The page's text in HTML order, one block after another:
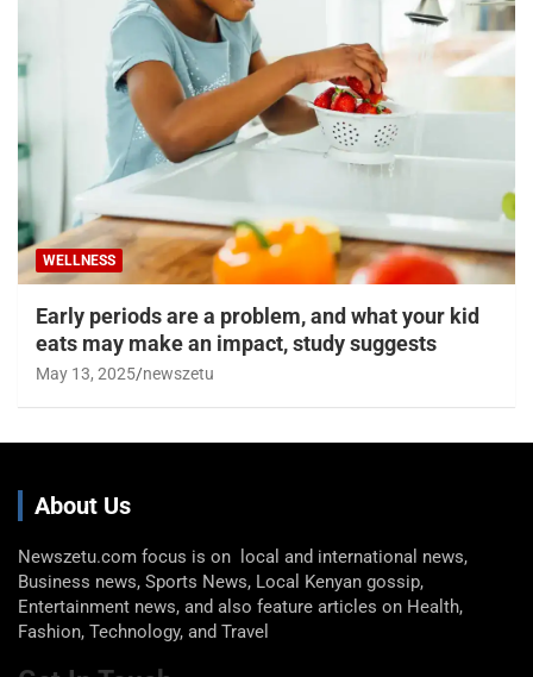
WELLNESS
Early periods are a problem, and what your kid
eats may make an impact, study suggests
May 13, 2025 newszetu
About Us
Newszetu.com focus is on local and international news,
Business news, Sports News, Local Kenyan gossip,
Entertainment news, and also feature articles on Health,
Fashion, Technology, and Travel